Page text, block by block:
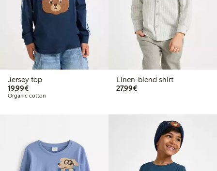
Jersey top
19,99€€ 19,99
Organic cotton
Linen-blend shirt
27,99€€ 27,99